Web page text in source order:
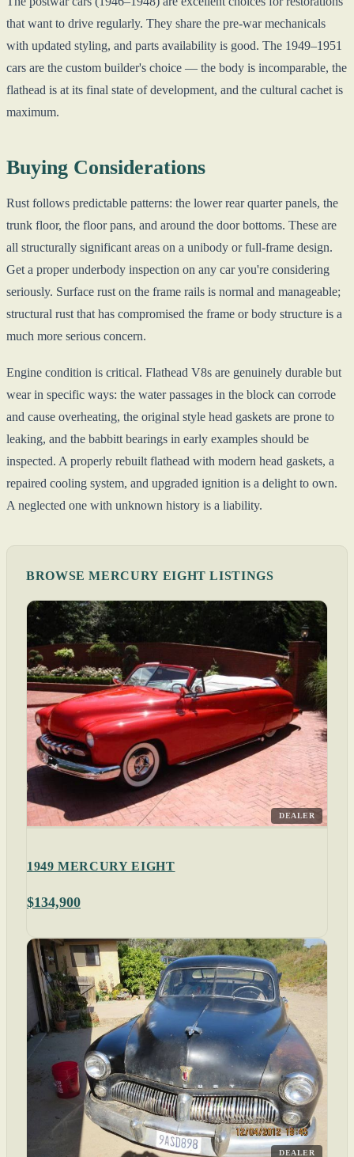
that want to drive regularly. They share the pre-war mechanicals
with updated styling, and parts availability is good. The 1949–1951
cars are the custom builder's choice — the body is incomparable, the
flathead is at its final state of development, and the cultural cachet is
maximum.
Buying Considerations
Rust follows predictable patterns: the lower rear quarter panels, the
trunk floor, the floor pans, and around the door bottoms. These are
all structurally significant areas on a unibody or full-frame design.
Get a proper underbody inspection on any car you're considering
seriously. Surface rust on the frame rails is normal and manageable;
structural rust that has compromised the frame or body structure is a
much more serious concern.
Engine condition is critical. Flathead V8s are genuinely durable but
wear in specific ways: the water passages in the block can corrode
and cause overheating, the original style head gaskets are prone to
leaking, and the babbitt bearings in early examples should be
inspected. A properly rebuilt flathead with modern head gaskets, a
repaired cooling system, and upgraded ignition is a delight to own.
A neglected one with unknown history is a liability.
BROWSE MERCURY EIGHT LISTINGS
DEALER
1949 MERCURY EIGHT
$134,900
DEALER